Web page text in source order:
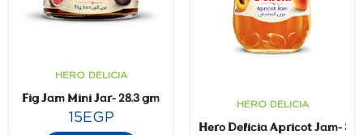
HERO DELICIA
Fig Jam Mini Jar- 28.3 gm
15EGP
HERO DELICIA
Hero Delicia Apricot Jam-